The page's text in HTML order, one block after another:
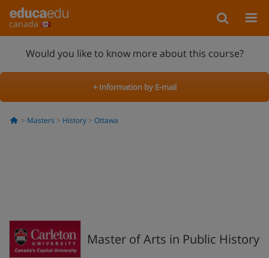
canada
Would you like to know more about this course?
+ Information by E-mail
Masters History Ottawa
Master of Arts in Public History